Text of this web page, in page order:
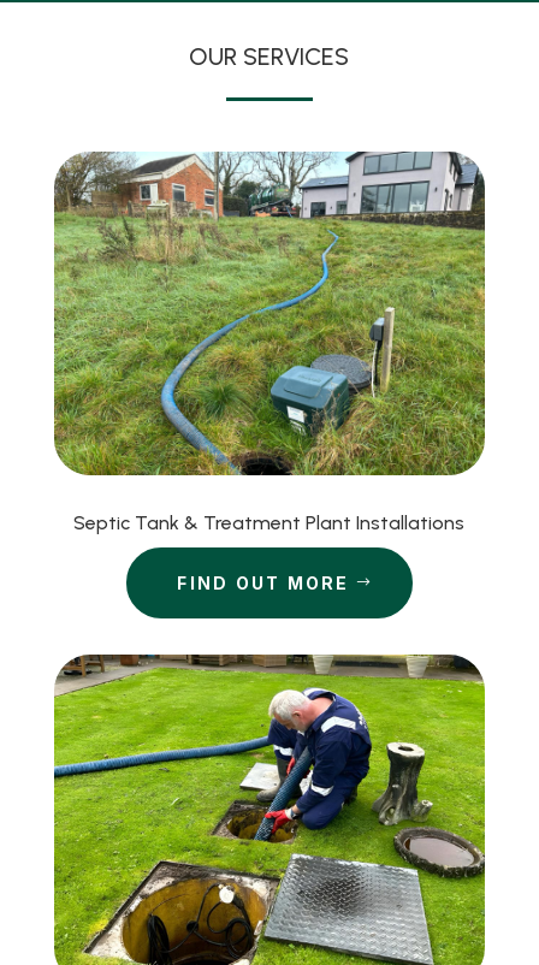
OUR SERVICES
Septic Tank & Treatment Plant Installations
FIND OUT MORE